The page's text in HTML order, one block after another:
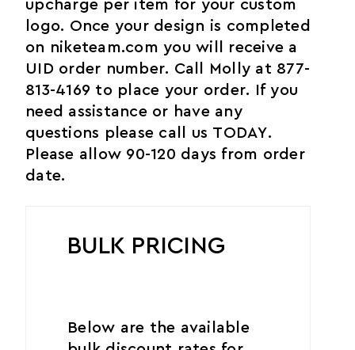
upcharge per item for your custom
logo. Once your design is completed
on niketeam.com you will receive a
UID order number. Call Molly at 877-
813-4169 to place your order. If you
need assistance or have any
questions please call us TODAY.
Please allow 90-120 days from order
date.
BULK PRICING
Below are the available